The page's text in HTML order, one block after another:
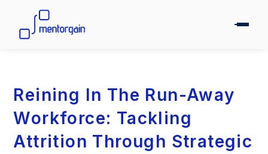
Reining In The Run-Away
Workforce: Tackling
Attrition Through Strategic